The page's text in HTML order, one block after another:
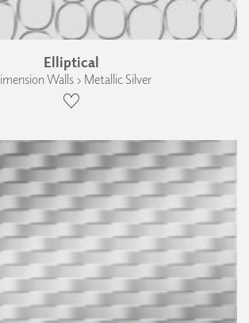
Elliptical
Walls › Metallic Silver